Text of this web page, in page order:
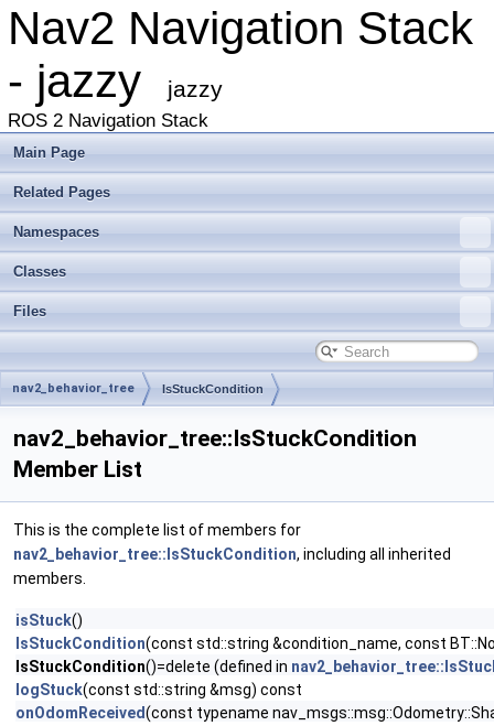
Nav2 Navigation Stack
- jazzy
jazzy
ROS 2 Navigation Stack
Main Page
Related Pages
Namespaces
Classes
Files
nav2_behavior_tree IsStuckCondition
nav2_behavior_tree::IsStuckCondition
Member List
This is the complete list of members for
nav2_behavior_tree::IsStuckCondition, including all inherited
members.
isStuck()
IsStuckCondition(const std::string &condition_name, const
IsStuckCondition()=delete (defined in
logStuck(const std::string &msg) const
onOdomReceived(const typename